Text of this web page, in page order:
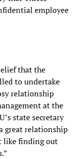
employee
that the
to undertake
relationship
at the
state secretary
great relationship
like finding out